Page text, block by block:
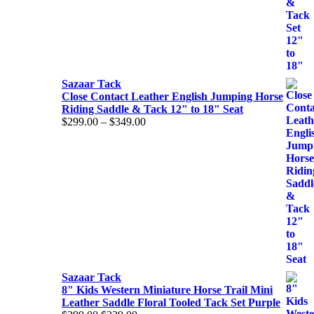
Sazaar Tack
Close Contact Leather English Jumping Horse
Riding Saddle & Tack 12" to 18" Seat
$299.00 – $349.00Price
Sazaar Tack
8" Kids Western Miniature Horse Trail Mini
Leather Saddle Floral Tooled Tack Set Purple